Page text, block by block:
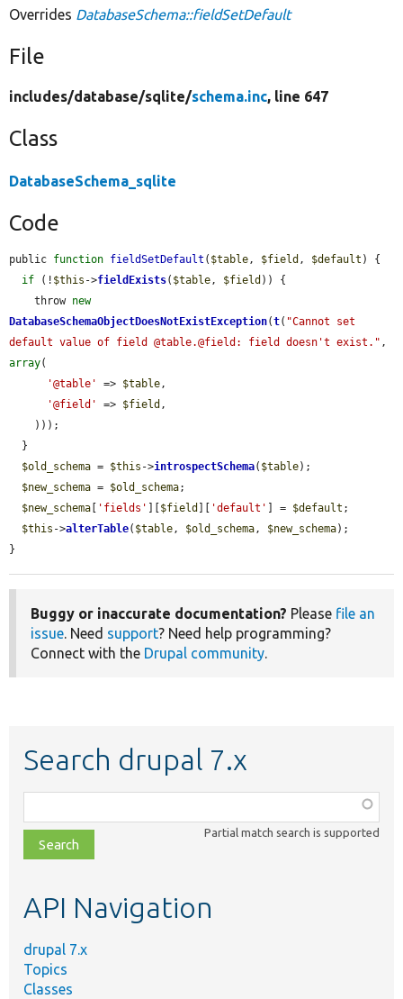
Overrides DatabaseSchema::fieldSetDefault
File
includes/database/sqlite/schema.inc, line 647
Class
DatabaseSchema_sqlite
Code
public function fieldSetDefault ( $table, $field , $default ) {
if (! $this ->fieldExists( $table, $field )) {
    throw
new
DatabaseSchemaObjectDoesNotExistException(t( "Cannot set
default value of field @table.@field: field doesn't exist."
array(
'@table'
=> $table,
'@field'
=> $field ,
$old_schema = $this ->introspectSchema( $table);
$new_schema = $old_schema;
$new_schema [ 'fields' ][$field ][ 'default' ] = $default ;
$this ->alterTable( $table, $old_schema, $new_schema);
}
Buggy or inaccurate documentation? Please file an
issue. Need support? Need help programming?
Connect with the Drupal community.
Search drupal 7.x
class,
file,
topic,
Partial match search is supported
API Navigation
drupal 7.x
Topics
Classes